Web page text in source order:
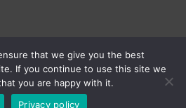
reserved
that we give you the best
If you continue to use this site we
you are happy with it.
Privacy policy